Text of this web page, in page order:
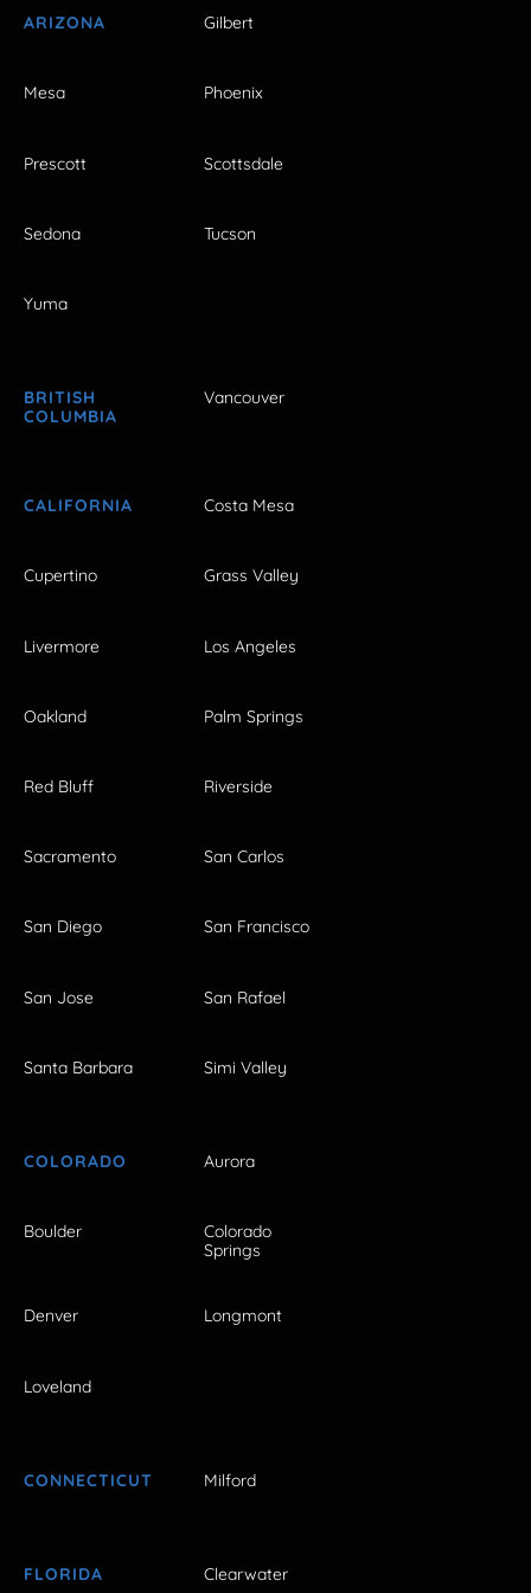
ARIZONA Gilbert
Mesa Phoenix
Prescott Scottsdale
Sedona Tucson
Yuma
BRITISH
COLUMBIA
Vancouver
CALIFORNIA Costa Mesa
Cupertino Grass Valley
Livermore Los Angeles
Oakland Palm Springs
Red Bluff Riverside
Sacramento San Carlos
San Diego San Francisco
San Jose San Rafael
Santa Barbara Simi Valley
COLORADO Aurora
Boulder
Colorado
Springs
Denver Longmont
Loveland
CONNECTICUT Milford
FLORIDA Clearwater